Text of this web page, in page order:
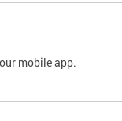
mobile app.